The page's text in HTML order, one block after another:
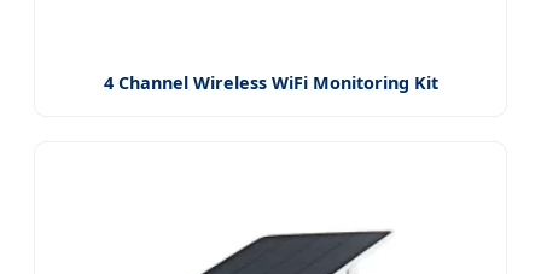
4 Channel Wireless WiFi Monitoring Kit